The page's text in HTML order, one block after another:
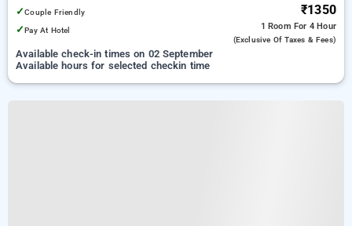
✓Couple Friendly
✓Pay At Hotel
₹1350
1 Room For 4 Hour
(exclusive Of Taxes & Fees)
Available check-in times on 02 September
Available hours for selected checkin time